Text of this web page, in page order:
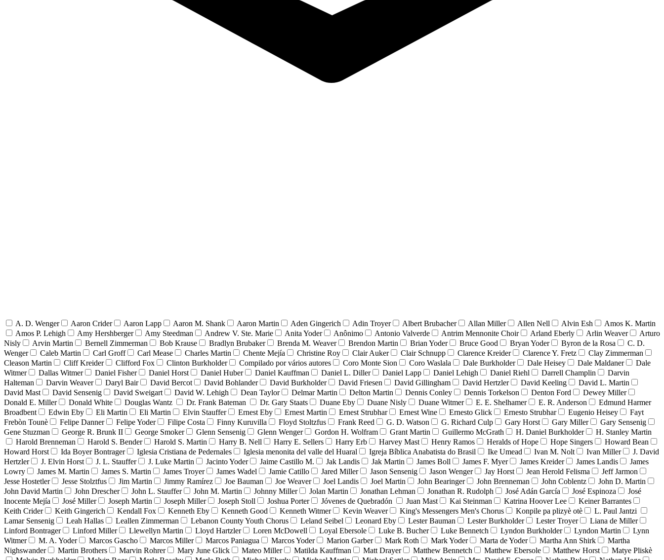
A. D. Wenger Aaron Crider Aaron Lapp Aaron M. Shank Aaron Martin Aden Gingerich Adin Troyer Albert Brubacher Allan Miller Allen Nell Alvin Esh
Amos K. Martin
Amos P. Lehigh
Amy Hershberger Amy Steedman Andrew V. Ste. Marie Anita Yoder Anônimo Antonio Valverde Antrim Mennonite Choir Arland Eberly Arlin Weaver
Arturo
Nisly
Arvin Martin Bernell Zimmerman Bob Krause Bradlyn Brubaker Brenda M. Weaver Brendon Martin Brian Yoder Bruce Good Bryan Yoder Byron de la Rosa
C. D.
Wenger
Caleb Martin Carl Groff Carl Mease Charles Martin Chente Mejía Christine Roy Clair Auker Clair Schnupp Clarence Kreider Clarence Y. Fretz
Clay Zimmerman
Cleason Martin
Cliff Kreider Clifford Fox Clinton Burkholder Compilado por vários autores Coro Monte Sion Coro Waslala Dale Burkholder Dale Heisey Dale Maldaner
Dale
Witmer
Dallas Witmer Daniel Fisher Daniel Horst Daniel Huber Daniel Kauffman Daniel L. Diller Daniel Lapp Daniel Lehigh Daniel Riehl Darrell Champlin
Darvin
Halteman
Darvin Weaver Daryl Bair David Bercot David Bohlander David Burkholder David Friesen David Gillingham David Hertzler David Keeling
David L. Martin
David Mast
David Sensenig David Sweigart David W. Lehigh Dean Taylor Delmar Martin Delton Martin Dennis Conley Dennis Torkelson Denton Ford
Dewey Miller
Donald E. Miller
Donald White Douglas Wantz Dr. Frank Bateman Dr. Gary Staats Duane Eby Duane Nisly Duane Witmer E. E. Shelhamer E. R. Anderson
Edmund Harmer
Broadbent
Edwin Eby Eli Martin Eli Martin Elvin Stauffer Ernest Eby Ernest Martin Ernest Strubhar Ernest Wine Ernesto Glick Ernesto Strubhar Eugenio Heisey
Fayt
Frebòn Tounè
Felipe Danner Felipe Yoder Filipe Costa Finny Kuruvilla Floyd Stoltzfus Frank Reed G. D. Watson G. Richard Culp Gary Horst Gary Miller
Gary Sensenig
Gene Stuzman
George R. Brunk II George Smoker Glenn Sensenig Glenn Wenger Gordon H. Wolfram Grant Martin Guillermo McGrath H. Daniel Burkholder
H. Stanley Martin
Harold Brenneman
Harold S. Bender Harold S. Martin Harry B. Nell Harry E. Sellers Harry Erb Harvey Mast Henry Ramos Heralds of Hope Hope Singers
Howard Bean
Howard Horst
Ida Boyer Bontrager Iglesia Cristiana de Pedernales Iglesia menonita del valle del Huaral Igreja Bíblica Anabatista do Brasil Ike Umead Ivan M. Nolt Ivan Miller
J. David
Hertzler
J. Elvin Horst J. L. Stauffer J. Luke Martin Jacinto Yoder Jaime Castillo M. Jak Landis Jak Martin James Boll James F. Myer James Kreider James Landis
James
Lowry
James M. Martin James S. Martin James Troyer James Wadel Jamie Catillo Jared Miller Jason Sensenig Jason Wenger Jay Horst Jean Herold Felisma
Jeff Jarmon
Jesse Hostetler
Jesse Stolztfus Jim Martin Jimmy Ramírez Joe Bauman Joe Weaver Joel Landis Joel Martin John Bearinger John Brenneman John Coblentz
John D. Martin
John David Martin
John Drescher John L. Stauffer John M. Martin Johnny Miller Jolan Martin Jonathan Lehman Jonathan R. Rudolph José Adán García José Espinoza
José
Inocente Mejía
José Miller Joseph Martin Joseph Miller Joseph Stoll Joshua Porter Jóvenes de Quebradón Juan Mast Kai Steinman Katrina Hoover Lee
Keiner Barrantes
Keith Crider
Keith Gingerich Kendall Fox Kenneth Eby Kenneth Good Kenneth Witmer Kevin Weaver King's Messengers Men's Chorus Konpile pa plizyè otè
L. Paul Jantzi
Lamar Sensenig
Leah Hallas Leallen Zimmerman Lebanon County Youth Chorus Leland Seibel Leonard Eby Lester Bauman Lester Burkholder Lester Troyer
Liana de Miller
Linford Bontrager
Linford Miller Llewellyn Martin Lloyd Hartzler Loren McDowell Loyal Ebersole Luke B. Bucher Luke Bennetch Lyndon Burkholder Lyndon Martin
Lynn
Witmer
M. A. Yoder Marcos Gascho Marcos Miller Marcos Paniagua Marcos Yoder Marion Garber Mark Roth Mark Yoder Marta de Yoder Martha Ann Shirk
Martha
Nighswander
Martin Brothers Marvin Rohrer Mary June Glick Mateo Miller Matilda Kauffman Matt Drayer Matthew Bennetch Matthew Ebersole Matthew Horst
Matye Pliskè